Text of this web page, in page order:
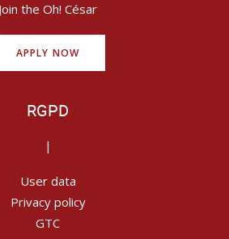
Join the Oh! César
APPLY NOW
RGPD
|
User data
Privacy policy
GTC